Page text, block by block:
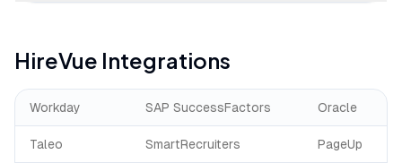
HireVue Integrations
Workday SAP SuccessFactors Oracle
Taleo SmartRecruiters PageUp